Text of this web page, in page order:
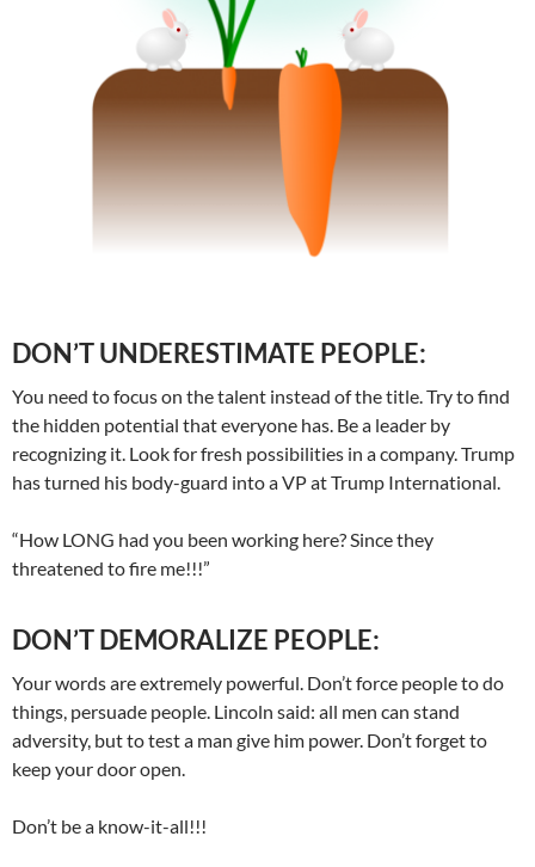
DON’T UNDERESTIMATE PEOPLE:
You need to focus on the talent instead of the title. Try to find
the hidden potential that everyone has. Be a leader by
recognizing it. Look for fresh possibilities in a company. Trump
has turned his body-guard into a VP at Trump International.
“How LONG had you been working here? Since they
threatened to fire me!!!”
DON’T DEMORALIZE PEOPLE:
Your words are extremely powerful. Don’t force people to do
things, persuade people. Lincoln said: all men can stand
adversity, but to test a man give him power. Don’t forget to
keep your door open.
Don’t be a know-it-all!!!